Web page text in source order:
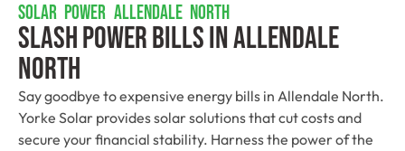
SOLAR POWER ALLENDALE NORTH
Slash Power Bills In Allendale
North
Say goodbye to expensive energy bills in Allendale North.
Yorke Solar provides solar solutions that cut costs and
secure your financial stability. Harness the power of the